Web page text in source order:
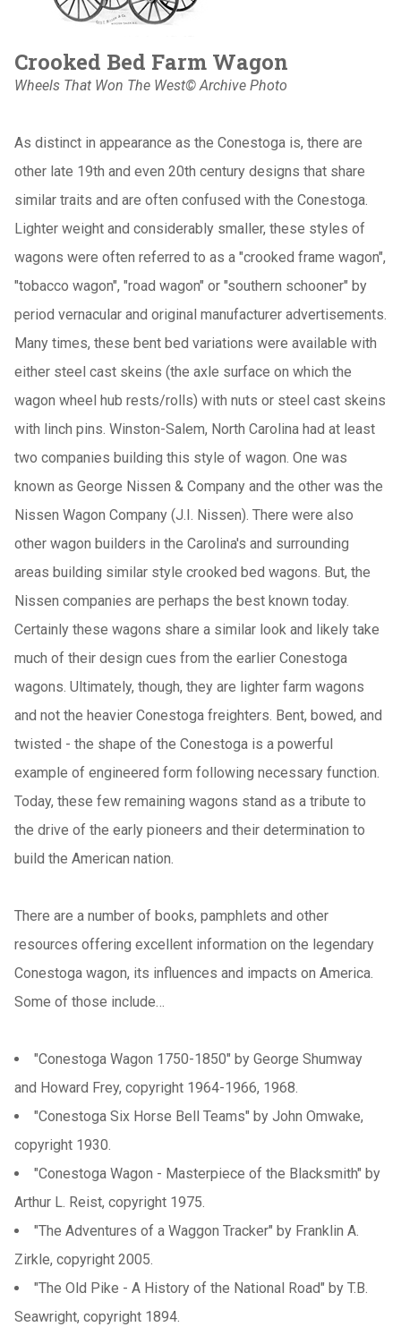
Crooked Bed Farm Wagon
Wheels That Won The West© Archive Photo
As distinct in appearance as the Conestoga is, there are
other late 19th and even 20th century designs that share
similar traits and are often confused with the Conestoga.
Lighter weight and considerably smaller, these styles of
wagons were often referred to as a "crooked frame wagon",
"tobacco wagon", "road wagon" or "southern schooner" by
period vernacular and original manufacturer advertisements.
Many times, these bent bed variations were available with
either steel cast skeins (the axle surface on which the
wagon wheel hub rests/rolls) with nuts or steel cast skeins
with linch pins. Winston-Salem, North Carolina had at least
two companies building this style of wagon. One was
known as George Nissen & Company and the other was the
Nissen Wagon Company (J.I. Nissen). There were also
other wagon builders in the Carolina's and surrounding
areas building similar style crooked bed wagons. But, the
Nissen companies are perhaps the best known today.
Certainly these wagons share a similar look and likely take
much of their design cues from the earlier Conestoga
wagons. Ultimately, though, they are lighter farm wagons
and not the heavier Conestoga freighters. Bent, bowed, and
twisted - the shape of the Conestoga is a powerful
example of engineered form following necessary function.
Today, these few remaining wagons stand as a tribute to
the drive of the early pioneers and their determination to
build the American nation.
There are a number of books, pamphlets and other
resources offering excellent information on the legendary
Conestoga wagon, its influences and impacts on America.
Some of those include…
"Conestoga Wagon 1750-1850" by George Shumway
and Howard Frey, copyright 1964-1966, 1968.
"Conestoga Six Horse Bell Teams" by John Omwake,
copyright 1930.
"Conestoga Wagon - Masterpiece of the Blacksmith" by
Arthur L. Reist, copyright 1975.
"The Adventures of a Waggon Tracker" by Franklin A.
Zirkle, copyright 2005.
"The Old Pike - A History of the National Road" by T.B.
Seawright, copyright 1894.